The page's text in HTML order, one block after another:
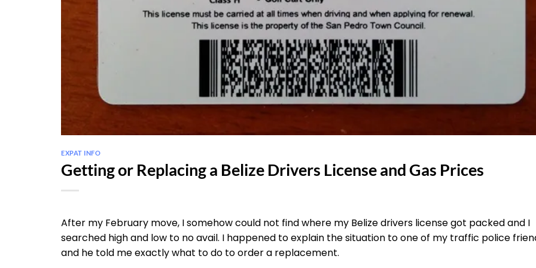
EXPAT INFO
Getting or Replacing a Belize Drivers License and Gas Prices
After my February move, I somehow could not find where my Belize drivers license got packed and I
searched high and low to no avail. I happened to explain the situation to one of my traffic police
and he told me exactly what to do to order a replacement.